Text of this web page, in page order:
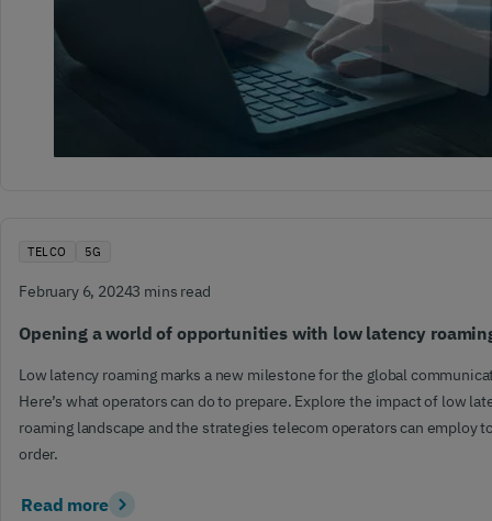
TELCO 5G
February 6, 20243 mins read
Opening a world of opportunities with low latency
Low latency roaming marks a new milestone for the global
Here’s what operators can do to prepare. Explore the impact of low
roaming landscape and the strategies telecom operators can employ
order.
Read more